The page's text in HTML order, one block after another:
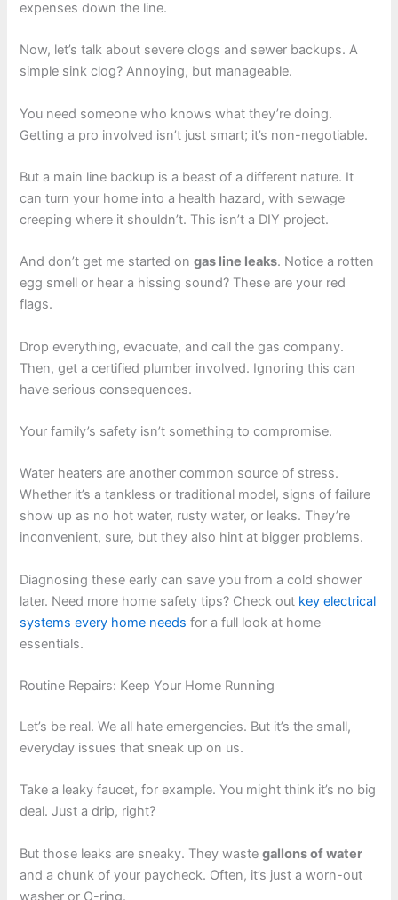
expenses down the line.
Now, let’s talk about severe clogs and sewer backups. A
simple sink clog? Annoying, but manageable.
You need someone who knows what they’re doing.
Getting a pro involved isn’t just smart; it’s non-negotiable.
But a main line backup is a beast of a different nature. It
can turn your home into a health hazard, with sewage
creeping where it shouldn’t. This isn’t a DIY project.
And don’t get me started ongas line leaks. Notice a rotten
egg smell or hear a hissing sound? These are your red
flags.
Drop everything, evacuate, and call the gas company.
Then, get a certified plumber involved. Ignoring this can
have serious consequences.
Your family’s safety isn’t something to compromise.
Water heaters are another common source of stress.
Whether it’s a tankless or traditional model, signs of failure
show up as no hot water, rusty water, or leaks. They’re
inconvenient, sure, but they also hint at bigger problems.
Diagnosing these early can save you from a cold shower
later. Need more home safety tips? Check out key electrical
systems every home needs for a full look at home
essentials.
Routine Repairs: Keep Your Home Running
Let’s be real. We all hate emergencies. But it’s the small,
everyday issues that sneak up on us.
Take a leaky faucet, for example. You might think it’s no big
deal. Just a drip, right?
But those leaks are sneaky. They wastegallons of water
and a chunk of your paycheck. Often, it’s just a worn-out
washer or O-ring.